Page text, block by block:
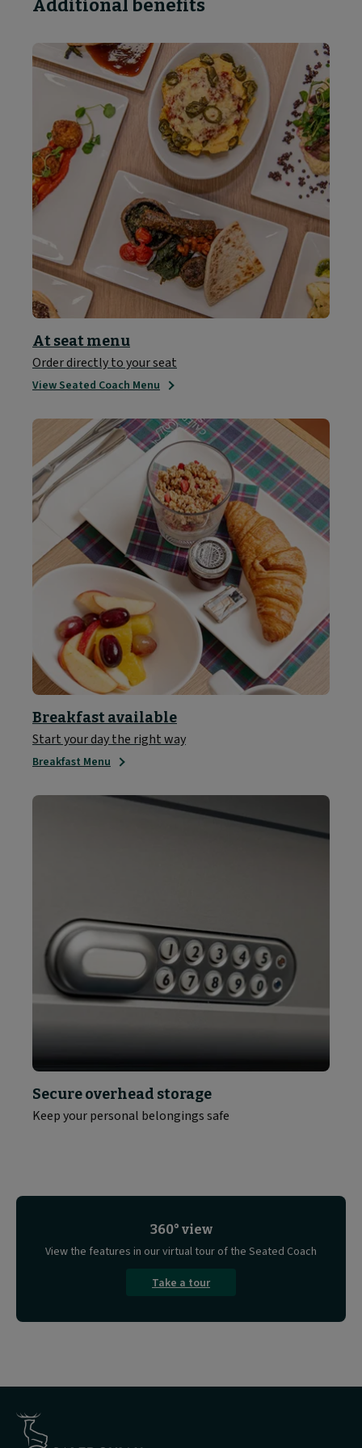
Additional benefits
At seat menu
Order directly to your seat
View Seated Coach Menu
Breakfast available
Start your day the right way
Breakfast Menu
Secure overhead storage
Keep your personal belongings safe
360° view
View the features in our virtual tour of the Seated Coach
Take a tour